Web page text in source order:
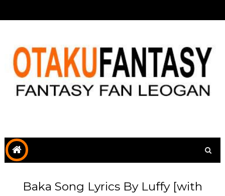
Baka Song Lyrics By Luffy [with